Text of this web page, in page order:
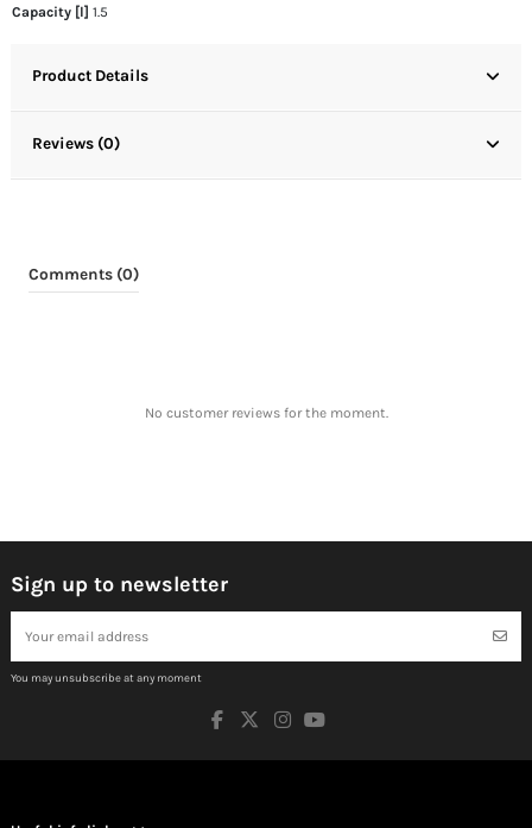
Capacity [l] 1.5
Product Details
Reviews (0)
Comments (0)
No customer reviews for the moment.
Sign up to newsletter
You may unsubscribe at any moment